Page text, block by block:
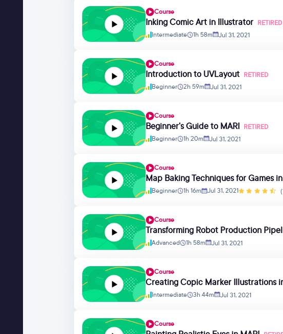
Course
Inking Comic Art in Illustrator RETIRED
Intermediate
1h 58m Jul 31, 2021
Course
Introduction to UVLayout RETIRED
Beginner
2h 59m Jul 31, 2021
Course
Beginner's Guide to MARI RETIRED
Beginner
1h 20m Jul 31, 2021
Course
Map Baking Techniques for Games
Beginner
1h 16m Jul 31, 2021
Course
Transforming Robot Production
Advanced
1h 58m Jul 31, 2021
Course
Creating Copic Marker Illustrations
Intermediate
3h 44m Jul 31, 2021
Course